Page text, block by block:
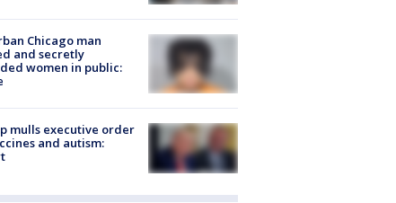
Chicago man
and secretly
women in public:
mulls executive order
and autism: